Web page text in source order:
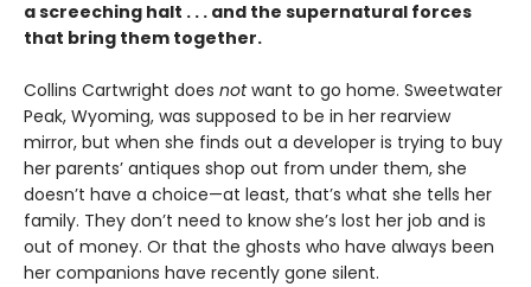
a screeching halt . . . and the supernatural forces
that bring them together.
Collins Cartwright does notwant to go home. Sweetwater
Peak, Wyoming, was supposed to be in her rearview
mirror, but when she finds out a developer is trying to buy
her parents’ antiques shop out from under them, she
doesn’t have a choice—at least, that’s what she tells her
family. They don’t need to know she’s lost her job and is
out of money. Or that the ghosts who have always been
her companions have recently gone silent.